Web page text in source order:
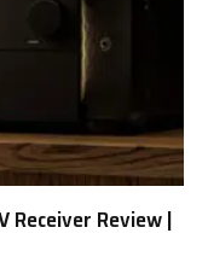
Receiver Review |